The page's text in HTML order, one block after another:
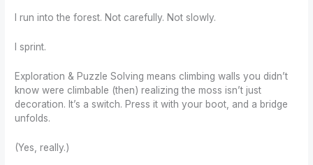
I run into the forest. Not carefully. Not slowly.
I sprint.
Exploration & Puzzle Solving means climbing walls you didn’t
know were climbable (then) realizing the moss isn’t just
decoration. It’s a switch. Press it with your boot, and a bridge
unfolds.
(Yes, really.)